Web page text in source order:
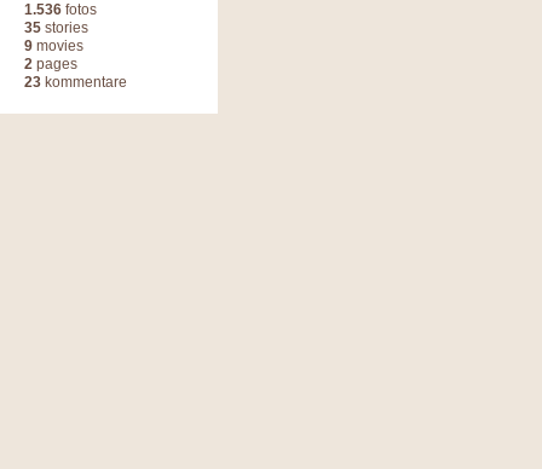
1.536 fotos
35 stories
9 movies
2 pages
23 kommentare